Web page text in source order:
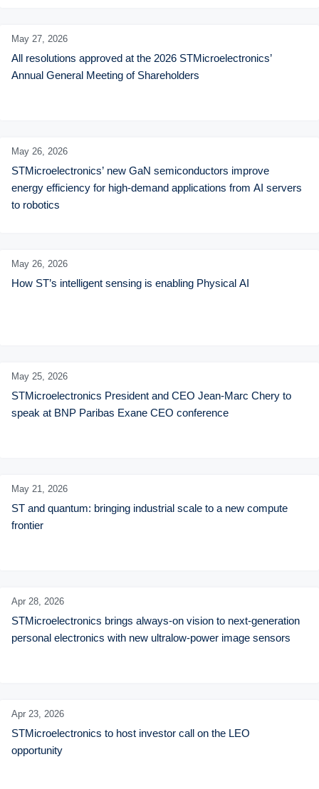
May 27, 2026
All resolutions approved at the 2026 STMicroelectronics’
Annual General Meeting of Shareholders
May 26, 2026
STMicroelectronics’ new GaN semiconductors improve
energy efficiency for high-demand applications from AI servers
to robotics
May 26, 2026
How ST’s intelligent sensing is enabling Physical AI
May 25, 2026
STMicroelectronics President and CEO Jean-Marc Chery to
speak at BNP Paribas Exane CEO conference
May 21, 2026
ST and quantum: bringing industrial scale to a new compute
frontier
Apr 28, 2026
STMicroelectronics brings always-on vision to next-generation
personal electronics with new ultralow-power image sensors
Apr 23, 2026
STMicroelectronics to host investor call on the LEO
opportunity